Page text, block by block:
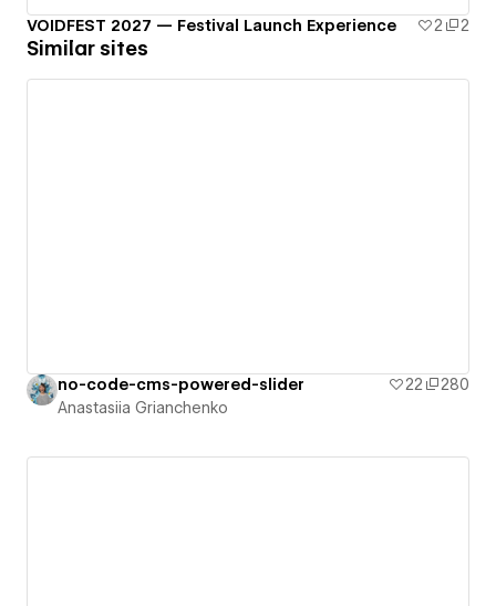
VOIDFEST 2027 — Festival Launch Experience 2 2
Similar sites
no-code-cms-powered-slider 22
280
Anastasiia Grianchenko